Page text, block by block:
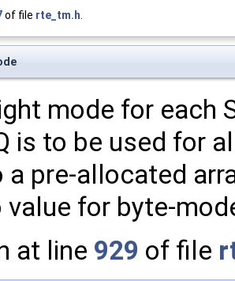
of file rte_tm.h.
mode for each
is to be used for
a pre-allocated
value for byte-
at line 929 of file